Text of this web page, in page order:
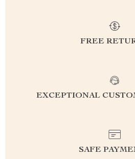
FREE
EXCEPTIONAL
SAFE